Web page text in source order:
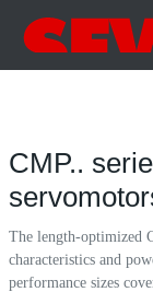
CMP..
The length-optimized
characteristics and
performance sizes